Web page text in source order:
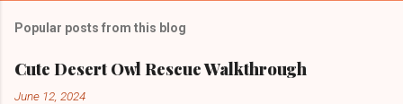
Popular posts from this blog
Cute Desert Owl Rescue Walkthrough
June 12, 2024